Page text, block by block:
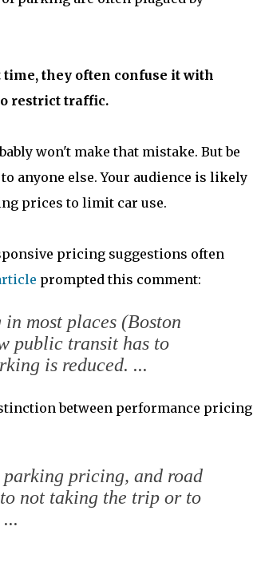
they often confuse it with
restrict traffic.
won't make that mistake. But be
anyone else. Your audience is likely
prices to limit car use.
pricing suggestions often
prompted this comment:
most places (Boston
public transit has to
is reduced. ...
between performance pricing
pricing, and road
not taking the trip or to